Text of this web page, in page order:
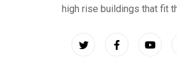
high rise buildings that fit